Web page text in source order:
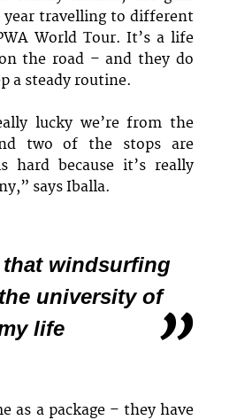
year travelling to different
World Tour. It’s a life
the road – and they do
a steady routine.
lucky we’re from the
two of the stops are
hard because it’s really
says Iballa.
windsurfing
university of
life
as a package – they have